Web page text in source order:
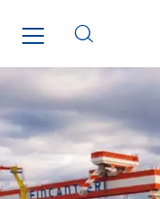
Inspa-
ITB
Jean Graniou
Kellal
L’entreprise
Le Froid
Lee Sormea